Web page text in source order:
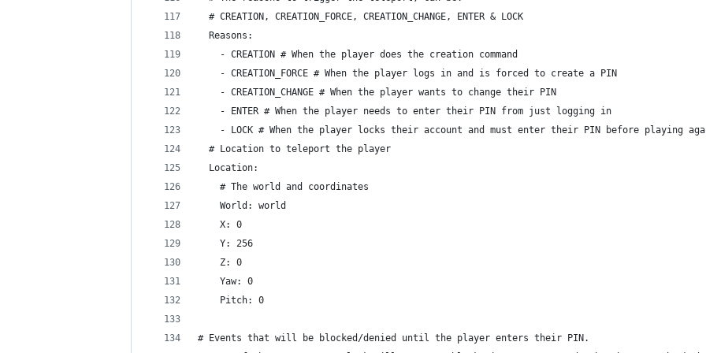
  # CREATION, CREATION_FORCE, CREATION_CHANGE, ENTER & LOCK
  Reasons:
    - CREATION # When the player does the creation command
    - CREATION_FORCE # When the player logs in and is forced to create a PIN
    - CREATION_CHANGE # When the player wants to change their PIN
    - ENTER # When the player needs to enter their PIN from just logging in
- LOCK # When the player locks their account and must enter their PIN before playing
  # Location to teleport the player
  Location:
    # The world and coordinates
    World: world
    X: 0
    Y: 256
    Z: 0
    Yaw: 0
    Pitch: 0
# Events that will be blocked/denied until the player enters their PIN.